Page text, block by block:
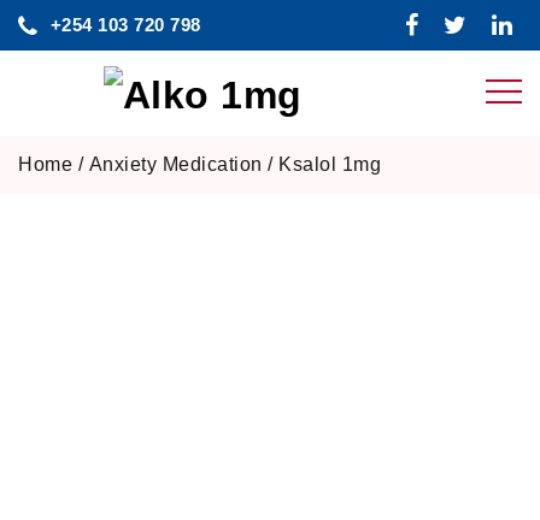
+254 103 720 798
Home / Anxiety Medication / Ksalol 1mg